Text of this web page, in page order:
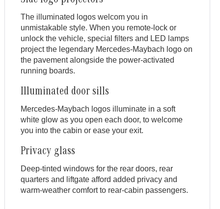
The illuminated logos welcom you in
unmistakable style. When you remote-lock or
unlock the vehicle, special filters and LED lamps
project the legendary Mercedes-Maybach logo on
the pavement alongside the power-activated
running boards.
Illuminated door sills
Mercedes-Maybach logos illuminate in a soft
white glow as you open each door, to welcome
you into the cabin or ease your exit.
Privacy glass
Deep-tinted windows for the rear doors, rear
quarters and liftgate afford added privacy and
warm-weather comfort to rear-cabin passengers.